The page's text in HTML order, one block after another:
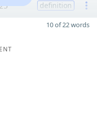
definition
10 of 22 words